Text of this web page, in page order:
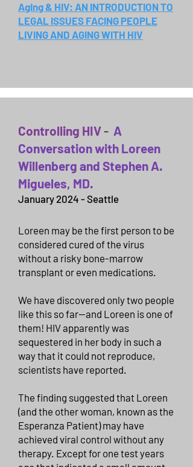
Aging & HIV: AN INTRODUCTION TO
LEGAL ISSUES FACING PEOPLE
LIVING AND AGING WITH HIV
Controlling HIV- A
Conversation with Loreen
Willenberg and Stephen A.
Migueles, MD.
January 2024 - Seattle
Loreen may be the first person to be
considered cured of the virus
without a risky bone-marrow
transplant or even medications.
We have discovered only two people
like this so far—and Loreen is one of
them! HIV apparently was
sequestered in her body in such a
way that it could not reproduce,
scientists have reported.
The finding suggested that Loreen
(and the other woman, known as the
Esperanza Patient) may have
achieved viral control without any
therapy. Except for one test years